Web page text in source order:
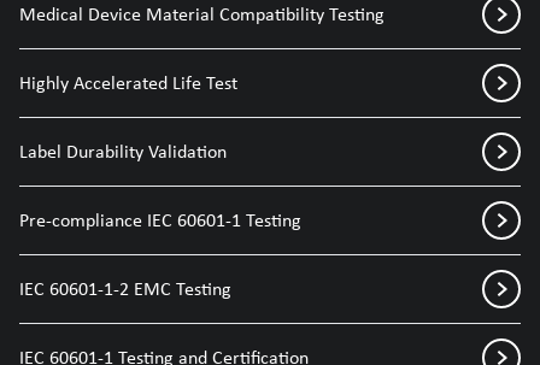
Medical Device Material Compatibility Testing
Highly Accelerated Life Test
Label Durability Validation
Pre-compliance IEC 60601-1 Testing
IEC 60601-1-2 EMC Testing
IEC 60601-1 Testing and Certification